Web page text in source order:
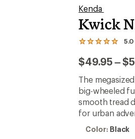
Kenda
Kwick
5.0
View
1
reviews
with
an
average
rating
of
5.0
out
of
$49.95–to
The
big-wheeled
smooth tread
for urban
Color:
Color: Black